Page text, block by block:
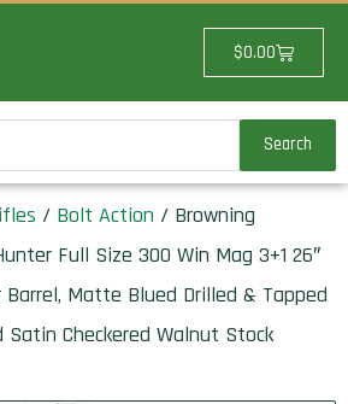
$0.00Cart
Search
/ Bolt Action / Browning
Full Size 300 Win Mag 3+1 26″
Matte Blued Drilled & Tapped
Satin Checkered Walnut Stock